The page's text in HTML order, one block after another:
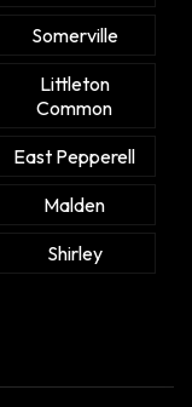
Somerville
Littleton
Common
East Pepperell
Malden
Shirley